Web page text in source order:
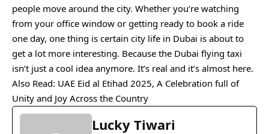
people move around the city. Whether you’re watching
from your office window or getting ready to book a ride
one day, one thing is certain city life in Dubai is about to
get a lot more interesting. Because the Dubai flying taxi
isn’t just a cool idea anymore. It’s real and it’s almost here.
Also Read: UAE Eid al Etihad 2025, A Celebration full of
Unity and Joy Across the Country
Lucky Tiwari